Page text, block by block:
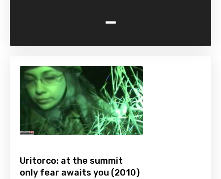
-
Uritorco: at the summit
only fear awaits you (2010)